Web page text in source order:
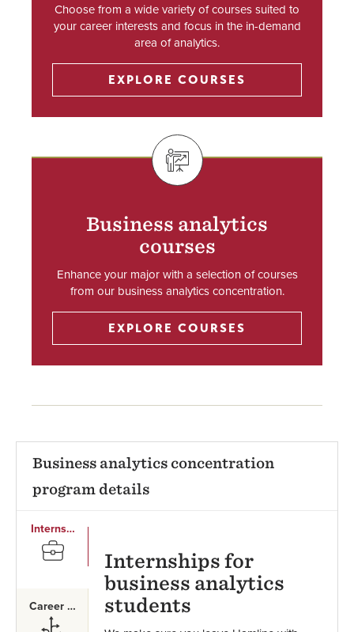
Choose from a wide variety of courses suited to
your career interests and focus in the in-demand
area of analytics.
EXPLORE COURSES
SVG
Business analytics
courses
Enhance your major with a selection of courses
from our business analytics concentration.
EXPLORE COURSES
Business analytics concentration
program details
Internships
SVG
Career Paths
SVG
Internships for
business analytics
students